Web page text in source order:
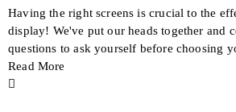
Having the right screens is crucial to the
display! We've put our heads together and
questions to ask yourself before choosing
Read More